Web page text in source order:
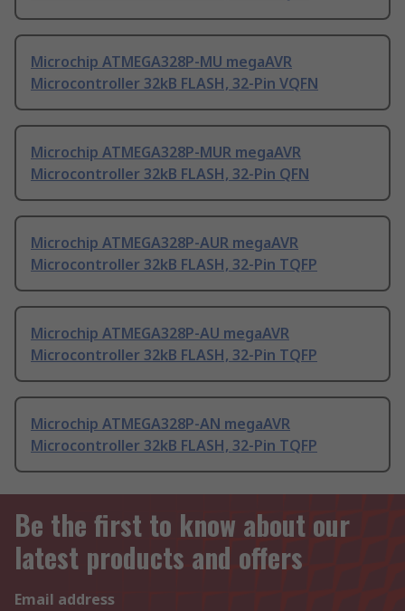
Microchip ATMEGA328P-MU megaAVR
Microcontroller 32kB FLASH, 32-Pin VQFN
Microchip ATMEGA328P-MUR megaAVR
Microcontroller 32kB FLASH, 32-Pin QFN
Microchip ATMEGA328P-AUR megaAVR
Microcontroller 32kB FLASH, 32-Pin TQFP
Microchip ATMEGA328P-AU megaAVR
Microcontroller 32kB FLASH, 32-Pin TQFP
Microchip ATMEGA328P-AN megaAVR
Microcontroller 32kB FLASH, 32-Pin TQFP
Be the first to know about our
latest products and offers
Email address